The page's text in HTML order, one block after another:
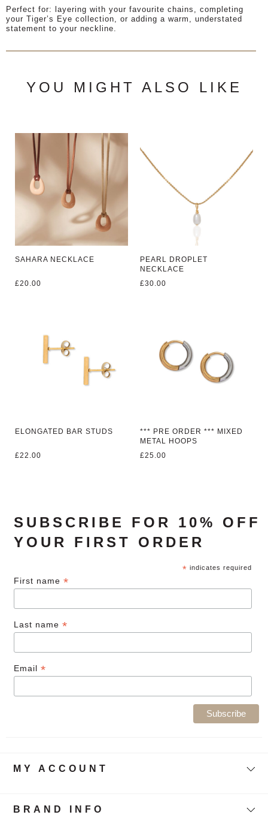
Perfect for: layering with your favourite chains, completing
your Tiger’s Eye collection, or adding a warm, understated
statement to your neckline.
YOU MIGHT ALSO LIKE
SAHARA NECKLACE
£20.00
PEARL DROPLET
NECKLACE
£30.00
ELONGATED BAR STUDS
£22.00
*** PRE ORDER *** MIXED
METAL HOOPS
£25.00
SUBSCRIBE FOR 10% OFF
YOUR FIRST ORDER
* indicates required
First name *
Last name *
Email *
MY ACCOUNT
BRAND INFO